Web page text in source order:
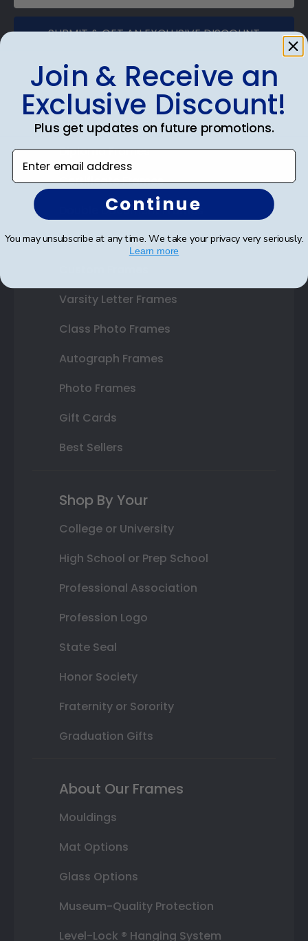
SUBMIT & GET AN EXCLUSIVE DISCOUNT
Shop Frames
Diploma Frames
Certificate Frames
Double Document Frames
State Bar Frames
Varsity Letter Frames
Class Photo Frames
Autograph Frames
Photo Frames
Gift Cards
Best Sellers
Shop By Your
College or University
High School or Prep School
Professional Association
Profession Logo
State Seal
Honor Society
Fraternity or Sorority
Graduation Gifts
About Our Frames
Mouldings
Mat Options
Glass Options
Museum-Quality Protection
Level-Lock ® Hanging System
Join & Receive an
Exclusive Discount!
Plus get updates on future promotions.
Enter email address
Continue
You may unsubscribe at any time. We take your privacy very seriously.
Learn more